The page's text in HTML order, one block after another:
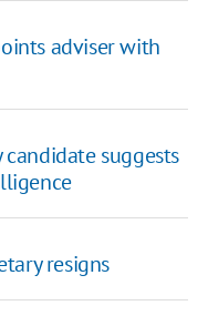
adviser with
suggests
resigns